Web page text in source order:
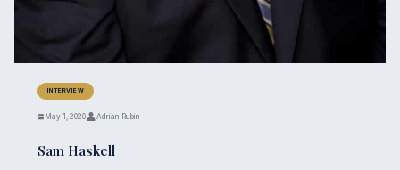
INTERVIEW
May 1, 2020 Adrian Rubin
Sam Haskell